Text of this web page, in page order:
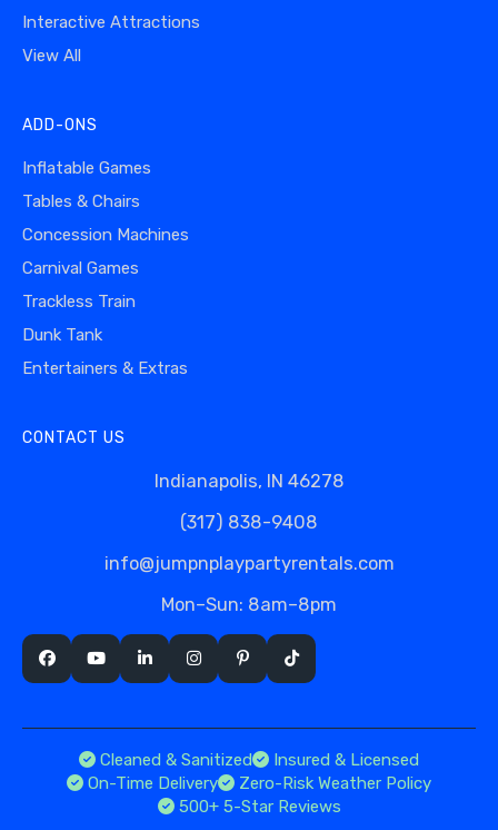
Interactive Attractions
View All
ADD-ONS
Inflatable Games
Tables & Chairs
Concession Machines
Carnival Games
Trackless Train
Dunk Tank
Entertainers & Extras
CONTACT US
Indianapolis, IN 46278
(317) 838-9408
info@jumpnplaypartyrentals.com
Mon–Sun: 8am–8pm
Cleaned & Sanitized
Insured & Licensed
On-Time Delivery
Zero-Risk Weather Policy
500+ 5-Star Reviews